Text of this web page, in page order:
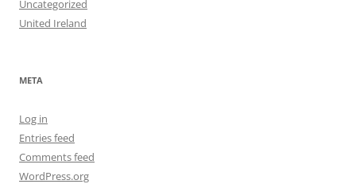
Uncategorized
United Ireland
META
Log in
Entries feed
Comments feed
WordPress.org